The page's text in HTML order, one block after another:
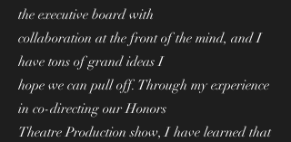
the executive board with
collaboration at the front of the mind, and I
have tons of grand ideas I
hope we can pull off. Through my experience
in co-directing our Honors
Theatre Production show, I have learned that